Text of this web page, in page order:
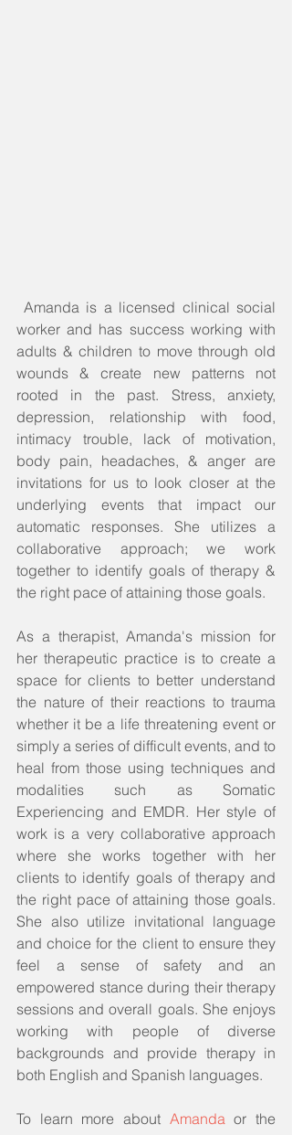
worker and has success working with
adults & children to move through old
wounds & create new patterns not
rooted in the past. Stress, anxiety,
depression, relationship with food,
intimacy trouble, lack of motivation,
body pain, headaches, & anger are
invitations for us to look closer at the
underlying events that impact our
automatic responses. She utilizes a
collaborative approach; we work
together to identify goals of therapy &
the right pace of attaining those goals.
As a therapist, Amanda's mission for
her therapeutic practice is to create a
space for clients to better understand
the nature of their reactions to trauma
whether it be a life threatening event or
simply a series of difficult events, and to
heal from those using techniques and
modalities such as Somatic
Experiencing and EMDR. Her style of
work is a very collaborative approach
where she works together with her
clients to identify goals of therapy and
the right pace of attaining those goals.
She also utilize invitational language
and choice for the client to ensure they
feel a sense of safety and an
empowered stance during their therapy
sessions and overall goals. She enjoys
working with people of diverse
backgrounds and provide therapy in
both English and Spanish languages.
To learn more about Amanda or the